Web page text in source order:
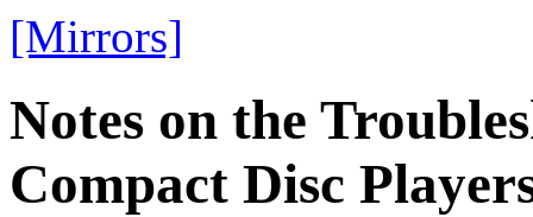
[Mirrors]
Notes on the
Compact Disc